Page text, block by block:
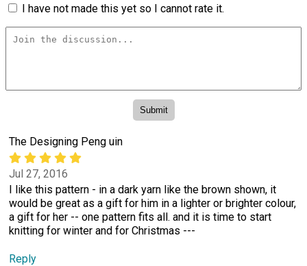
I have not made this yet so I cannot rate it.
The Designing Peng uin
Jul 27, 2016
I like this pattern - in a dark yarn like the brown shown, it
would be great as a gift for him in a lighter or brighter colour,
a gift for her -- one pattern fits all. and it is time to start
knitting for winter and for Christmas ---
Reply